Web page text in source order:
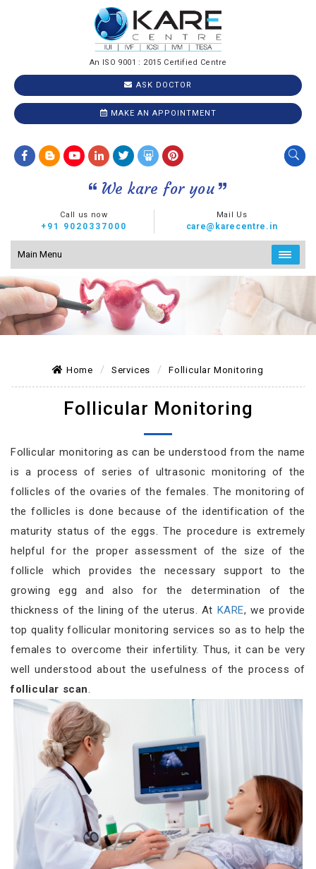
An ISO 9001 : 2015 Certified Centre
ASK DOCTOR
MAKE AN APPOINTMENT
We kare for you
Call us now
+91 9020337000
Mail Us
care@karecentre.in
Main Menu
Home Services Follicular Monitoring
Follicular Monitoring
Follicular monitoring as can be understood from the name
is a process of series of ultrasonic monitoring of the
follicles of the ovaries of the females. The monitoring of
the follicles is done because of the identification of the
maturity status of the eggs. The procedure is extremely
helpful for the proper assessment of the size of the
follicle which provides the necessary support to the
growing egg and also for the determination of the
thickness of the lining of the uterus. At KARE, we provide
top quality follicular monitoring services so as to help the
females to overcome their infertility. Thus, it can be very
well understood about the usefulness of the process of
follicular scan.